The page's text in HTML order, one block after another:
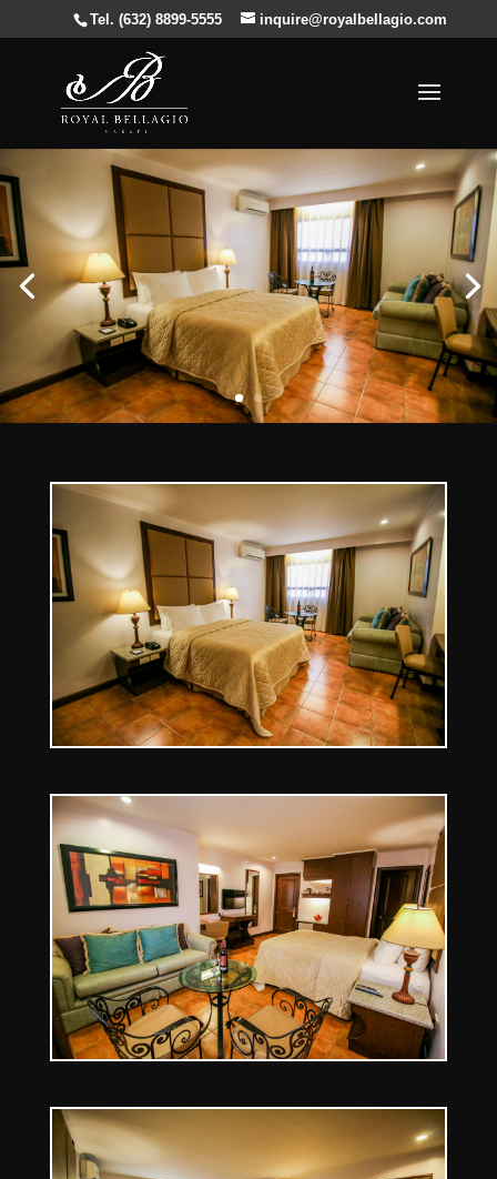
Tel. (632) 8899-5555 inquire@royalbellagio.com